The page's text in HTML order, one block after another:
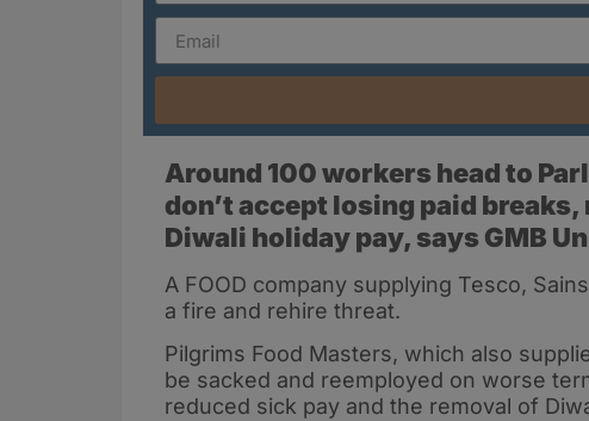
Around 100 workers head to
don’t accept losing paid
Diwali holiday pay, says GMB
A FOOD company supplying Tesco,
a fire and rehire threat.
Pilgrims Food Masters, which also
be sacked and reemployed on worse
reduced sick pay and the removal of